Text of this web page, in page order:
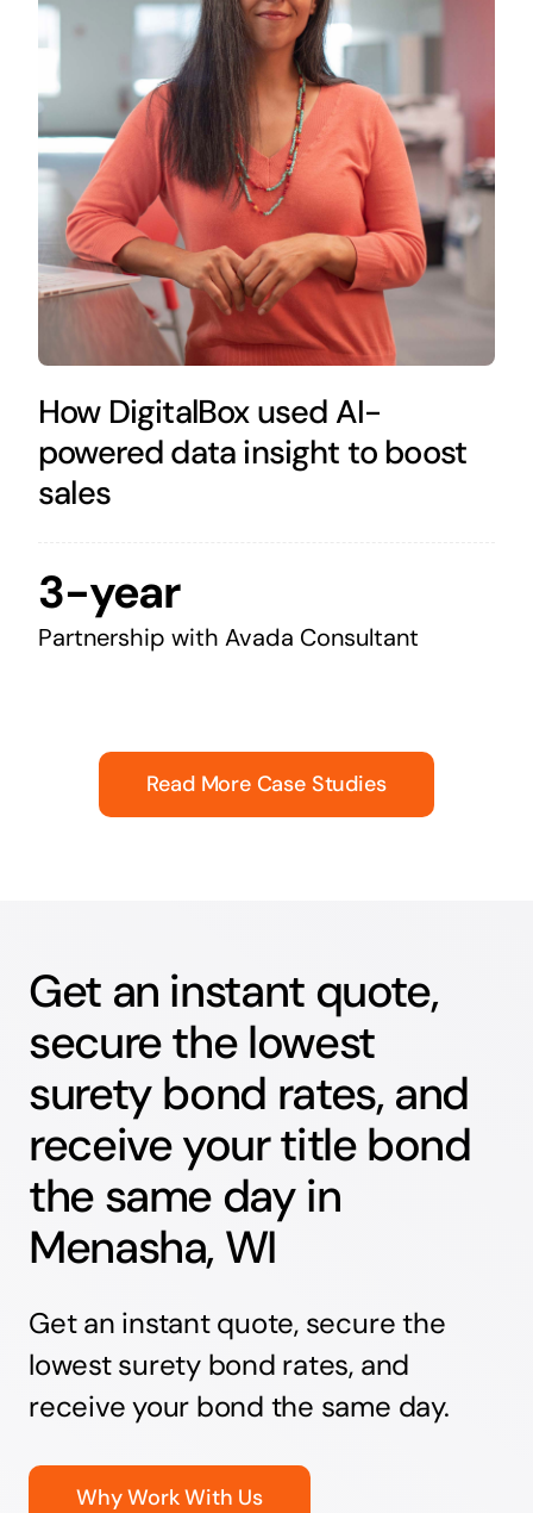
How DigitalBox used AI-
powered data insight to boost
sales
3-year
Partnership with Avada Consultant
Read More Case Studies
Get an instant quote,
secure the lowest
surety bond rates, and
receive your title bond
the same day in
Menasha, WI
Get an instant quote, secure the
lowest surety bond rates, and
receive your bond the same day.
Why Work With Us